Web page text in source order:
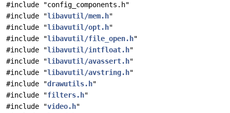
#include "config_components.h"
#include "libavutil/mem.h"
#include "libavutil/opt.h"
#include "libavutil/file_open.h"
#include "libavutil/intfloat.h"
#include "libavutil/avassert.h"
#include "libavutil/avstring.h"
#include "drawutils.h"
#include "filters.h"
#include "video.h"